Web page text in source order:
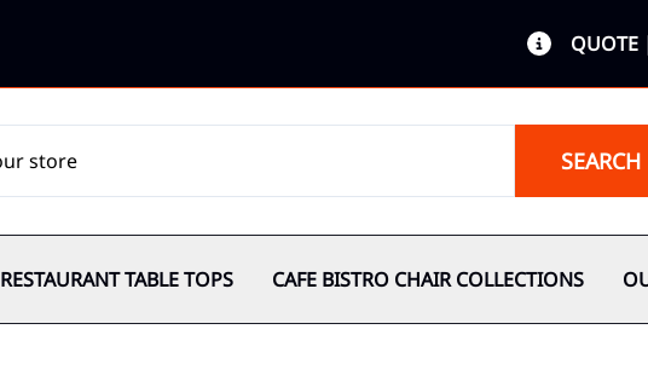
QUOTE
SEARCH
RESTAURANT TABLE TOPS CAFE BISTRO CHAIR COLLECTIONS